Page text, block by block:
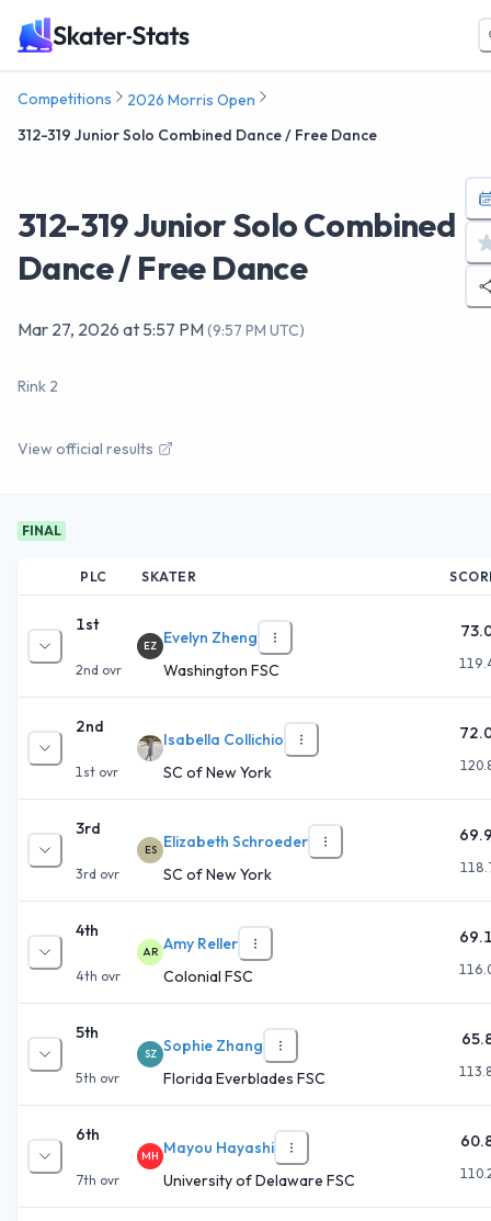
Competitions
2026 Morris Open
312-319 Junior Solo Combined Dance / Free Dance
312-319 Junior Solo Combined
Dance / Free Dance
Mar 27, 2026 at 5:57 PM(9:57 PM UTC)
Rink 2
View official results
FINAL
PLC SKATER
1st
2nd ovr
EZ Evelyn Zheng
Washington FSC
2nd
1st ovr
Isabella Collichio
SC of New York
3rd
3rd ovr
ES
Elizabeth Schroeder
SC of New York
4th
4th ovr
AR Amy Reller
Colonial FSC
5th
5th ovr
SZ Sophie Zhang
Florida Everblades FSC
6th
7th ovr
MH Mayou Hayashi
University of Delaware FSC